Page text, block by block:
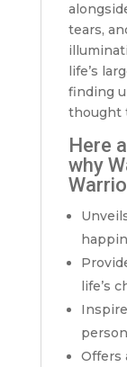
tears,
life’s
finding
thought
Here
why
life’s
Offers